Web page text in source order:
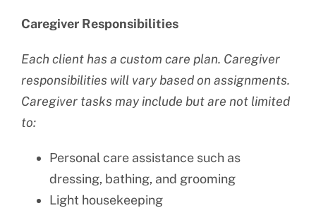
Caregiver Responsibilities
Each client has a custom care plan. Caregiver
responsibilities will vary based on assignments.
Caregiver tasks may include but are not limited
to:
Personal care assistance such as
dressing, bathing, and grooming
Light housekeeping